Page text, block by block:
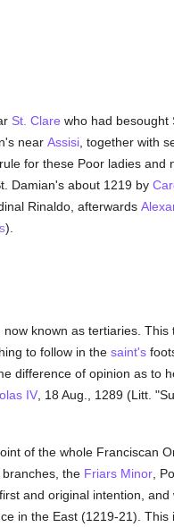
St. Clare who had besought
near Assisi, together with
for these Poor ladies and
Damian's about 1219 by
Rinaldo, afterwards
).
known as tertiaries. This
to follow in the saint's
difference of opinion as to
IV, 18 Aug., 1289 (Litt.
of the whole Franciscan
the Friars Minor,
and original intention, and
in the East (1219-21). This